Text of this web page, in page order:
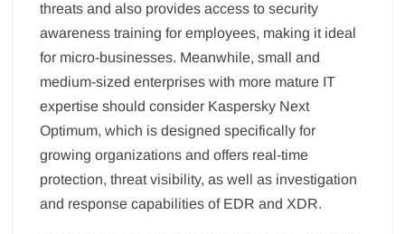
threats and also provides access to security
awareness training for employees, making it ideal
for micro-businesses. Meanwhile, small and
medium-sized enterprises with more mature IT
expertise should consider Kaspersky Next
Optimum, which is designed specifically for
growing organizations and offers real-time
protection, threat visibility, as well as investigation
and response capabilities of EDR and XDR.